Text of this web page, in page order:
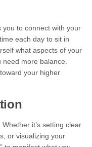
you to connect with your
each day to sit in
what aspects of your
need more balance.
your higher
it’s setting clear
or visualizing your